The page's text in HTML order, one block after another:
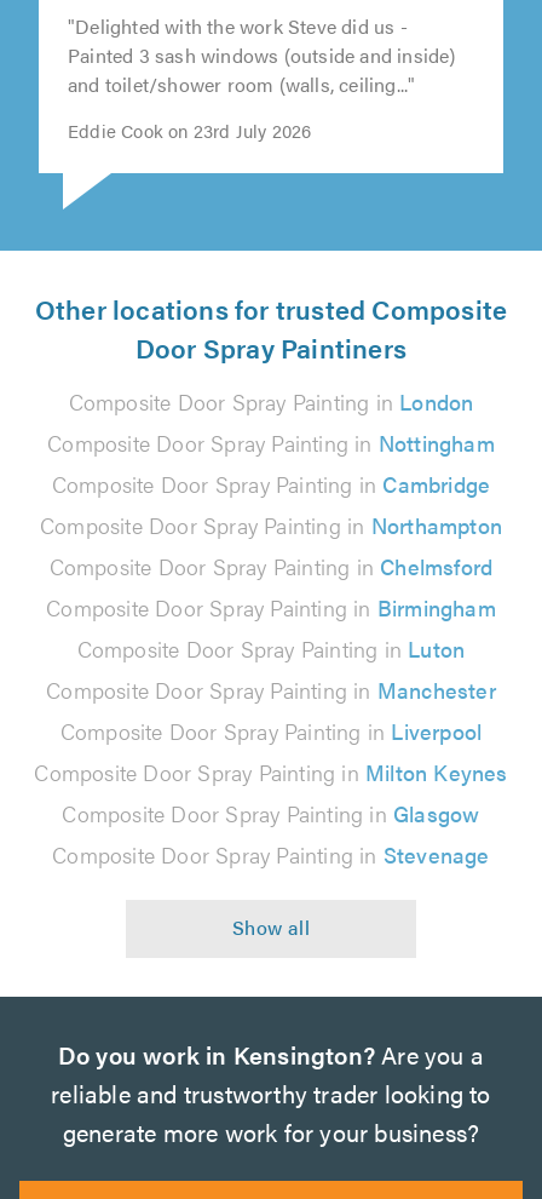
"Delighted with the work Steve did us -
Painted 3 sash windows (outside and inside)
and toilet/shower room (walls, ceiling..."
Eddie Cook on 23rd July 2026
Other locations for trusted Composite
Door Spray Paintiners
Composite Door Spray Painting in London
Composite Door Spray Painting in Nottingham
Composite Door Spray Painting in Cambridge
Composite Door Spray Painting in Northampton
Composite Door Spray Painting in Chelmsford
Composite Door Spray Painting in Birmingham
Composite Door Spray Painting in Luton
Composite Door Spray Painting in Manchester
Composite Door Spray Painting in Liverpool
Composite Door Spray Painting in Milton Keynes
Composite Door Spray Painting in Glasgow
Composite Door Spray Painting in Stevenage
Do you work in Kensington? Are you a
reliable and trustworthy trader looking to
generate more work for your business?